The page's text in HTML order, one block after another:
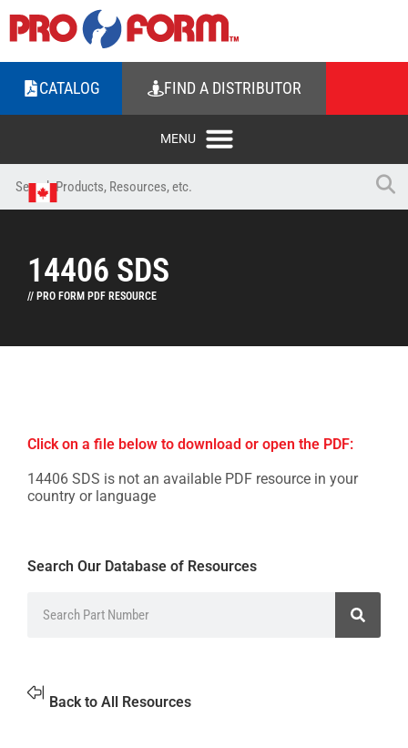
CATALOG FIND A DISTRIBUTOR
14406 SDS
// PRO FORM PDF RESOURCE
Click on a file below to download or open the PDF:
14406 SDS is not an available PDF resource in your
country or language
Search Our Database of Resources
Back to All Resources